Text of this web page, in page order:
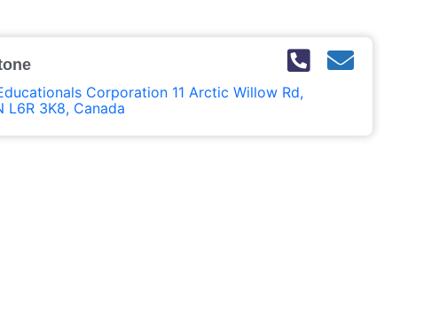
Corporation 11 Arctic Willow Rd,
L6R 3K8, Canada